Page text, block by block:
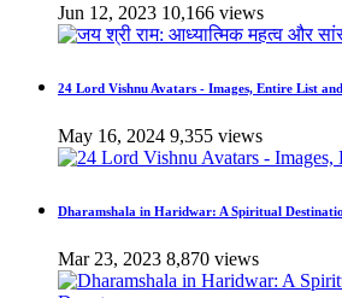
Jun 12, 2023 10,166 views
24 Lord Vishnu Avatars - Images, Entire List
May 16, 2024 9,355 views
Dharamshala in Haridwar: A Spiritual
Mar 23, 2023 8,870 views